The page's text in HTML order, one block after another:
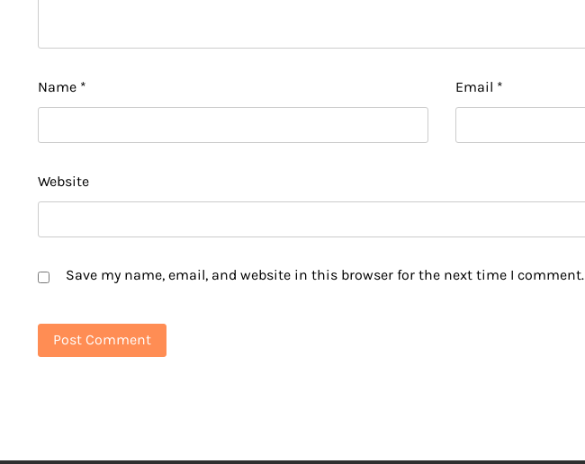
Name * Email *
Website
Save my name, email, and website in this browser for the next time I comment.